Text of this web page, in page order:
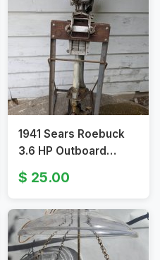
1941 Sears Roebuck
3.6 HP Outboard
Motor
25.00